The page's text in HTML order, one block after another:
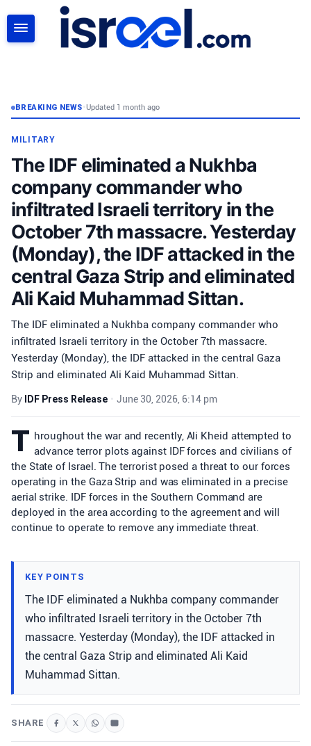
BREAKING NEWS•Updated 1 month ago
MILITARY
The IDF eliminated a Nukhba
company commander who
infiltrated Israeli territory in the
October 7th massacre. Yesterday
(Monday), the IDF attacked in the
central Gaza Strip and eliminated
Ali Kaid Muhammad Sittan.
The IDF eliminated a Nukhba company commander who
infiltrated Israeli territory in the October 7th massacre.
Yesterday (Monday), the IDF attacked in the central Gaza
Strip and eliminated Ali Kaid Muhammad Sittan.
By IDF Press Release • June 30, 2026, 6:14 pm
T hroughout the war and recently, Ali Kheid attempted to
advance terror plots against IDF forces and civilians of
the State of Israel. The terrorist posed a threat to our forces
operating in the Gaza Strip and was eliminated in a precise
aerial strike. IDF forces in the Southern Command are
deployed in the area according to the agreement and will
continue to operate to remove any immediate threat.
KEY POINTS
The IDF eliminated a Nukhba company commander
who infiltrated Israeli territory in the October 7th
massacre. Yesterday (Monday), the IDF attacked in
the central Gaza Strip and eliminated Ali Kaid
Muhammad Sittan.
SHARE